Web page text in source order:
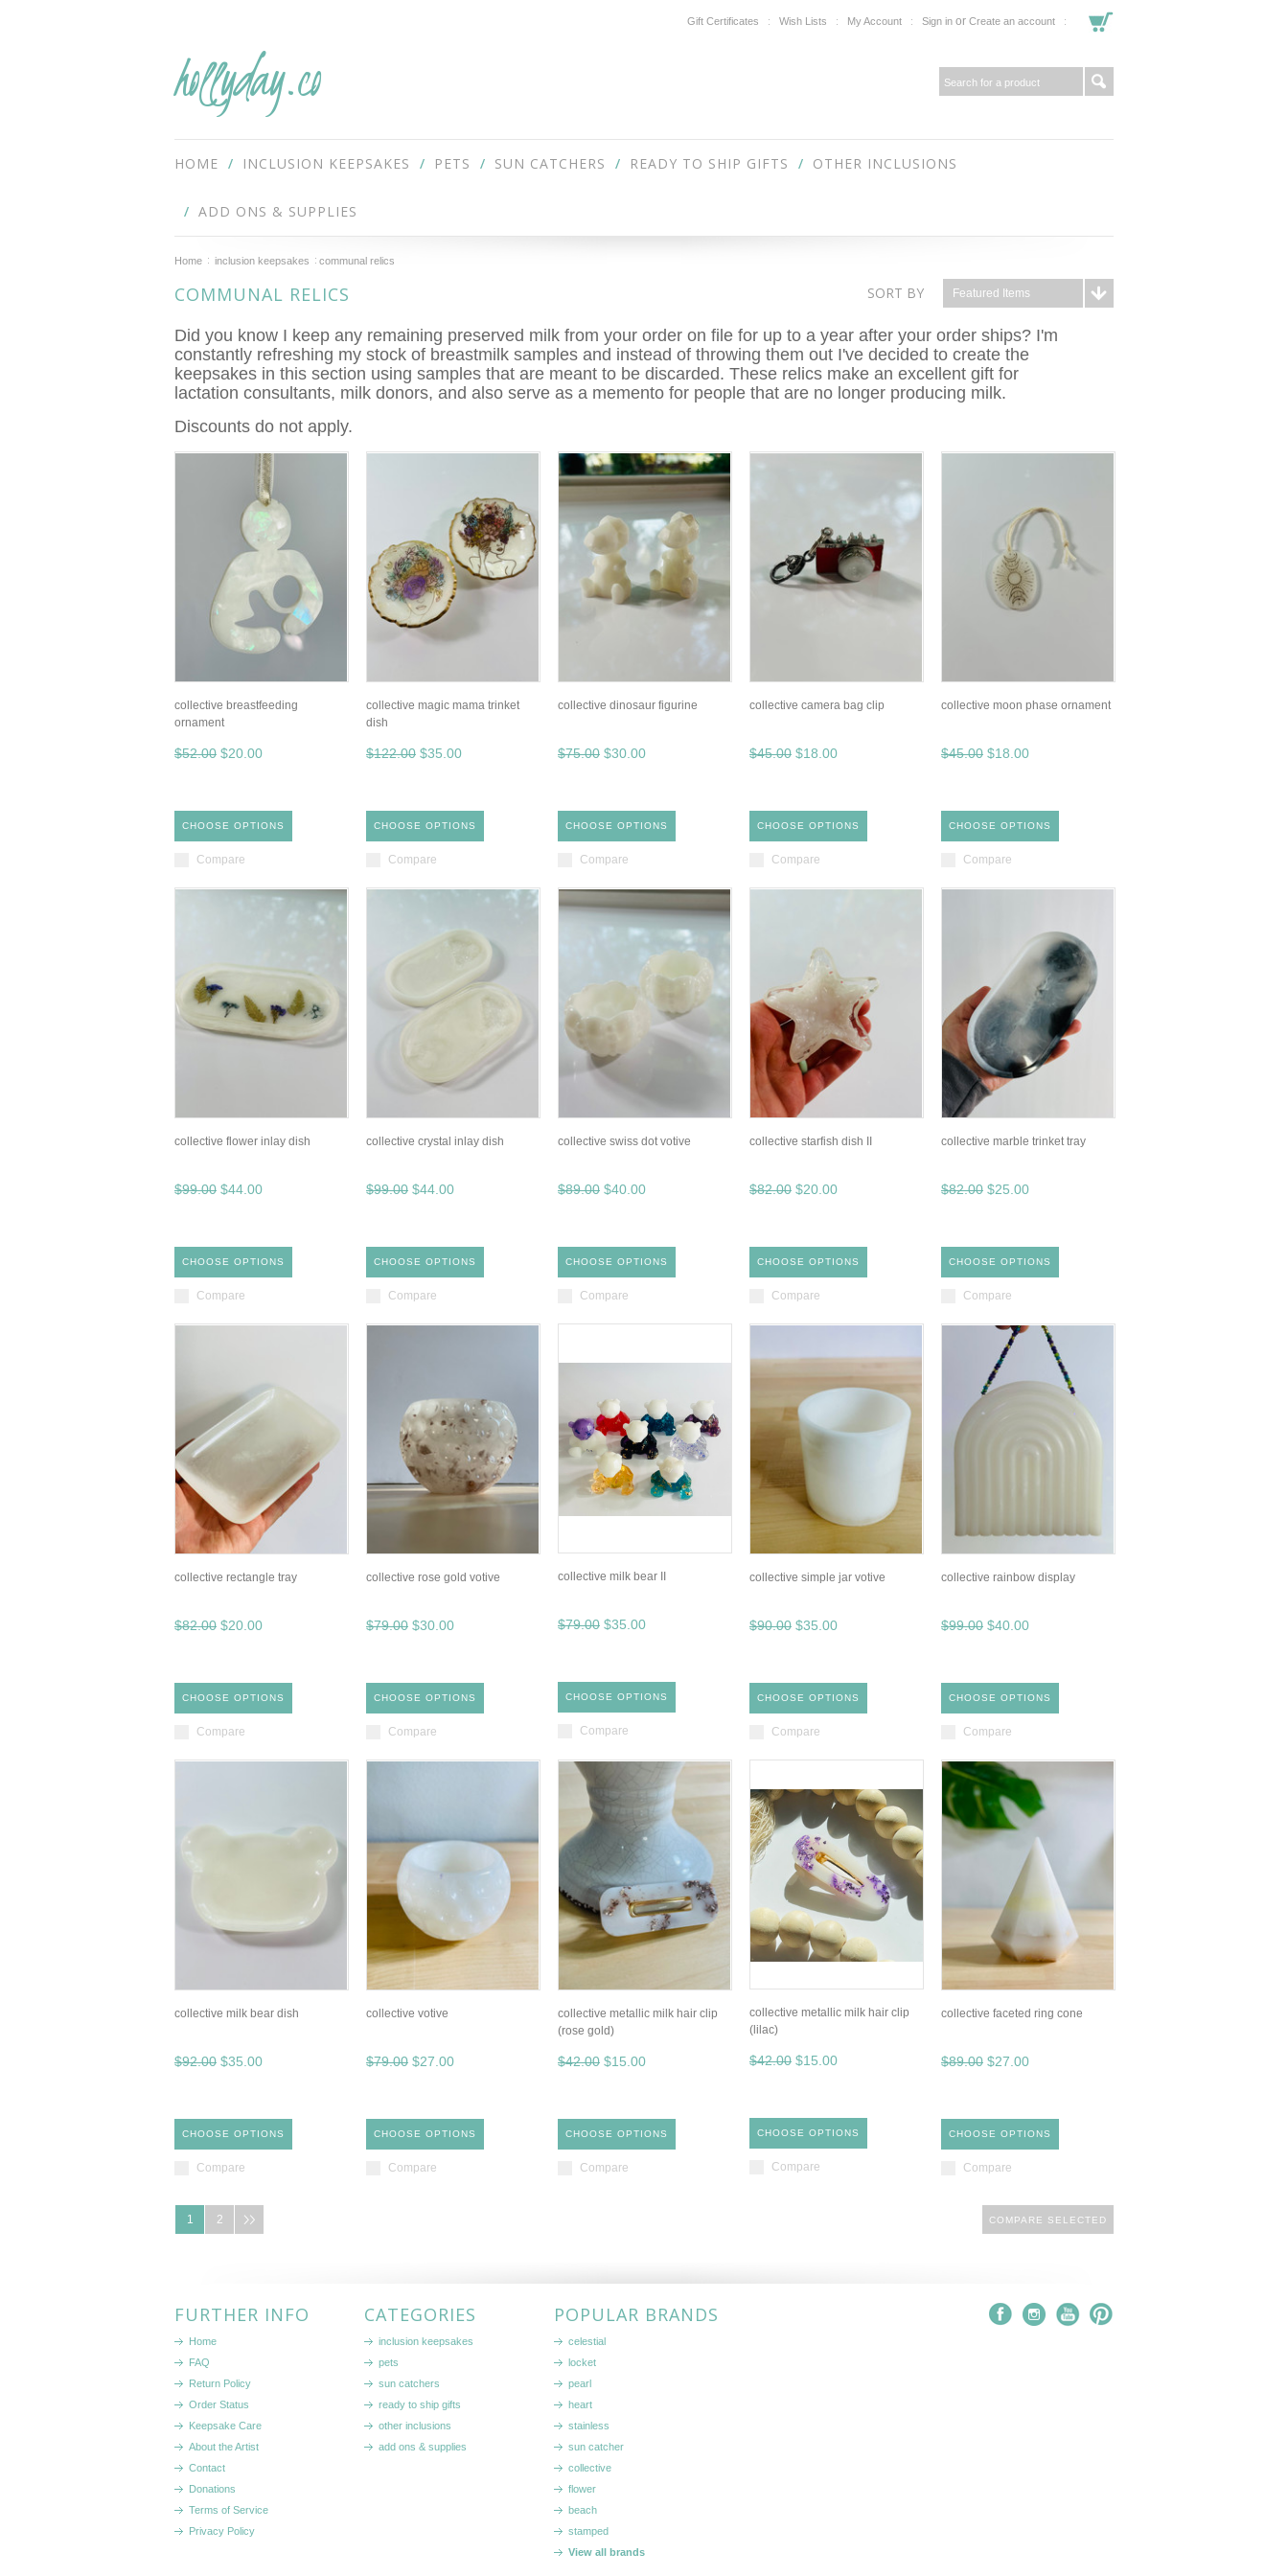
Gift Certificates Wish Lists My Account Sign in or Create an account
hollyday.co
HOME INCLUSION KEEPSAKES PETS SUN CATCHERS READY TO SHIP GIFTS OTHER INCLUSIONS
ADD ONS & SUPPLIES
Home inclusion keepsakes communal relics
SORT BY Featured Items
COMMUNAL RELICS
Did you know I keep any remaining preserved milk from your order on file for up to a year after your order ships? I'm
constantly refreshing my stock of breastmilk samples and instead of throwing them out I've decided to create the
keepsakes in this section using samples that are meant to be discarded. These relics make an excellent gift for
lactation consultants, milk donors, and also serve as a memento for people that are no longer producing milk.
Discounts do not apply.
collective breastfeeding
ornament
$52.00 $20.00
CHOOSE OPTIONS
Compare
collective magic mama trinket
dish
$122.00 $35.00
CHOOSE OPTIONS
Compare
collective dinosaur figurine
$75.00 $30.00
CHOOSE OPTIONS
Compare
collective camera bag clip
$45.00 $18.00
CHOOSE OPTIONS
Compare
collective moon phase ornament
$45.00 $18.00
CHOOSE OPTIONS
Compare
collective flower inlay dish
$99.00 $44.00
CHOOSE OPTIONS
Compare
collective crystal inlay dish
$99.00 $44.00
CHOOSE OPTIONS
Compare
collective swiss dot votive
$89.00 $40.00
CHOOSE OPTIONS
Compare
collective starfish dish II
$82.00 $20.00
CHOOSE OPTIONS
Compare
collective marble trinket tray
$82.00 $25.00
CHOOSE OPTIONS
Compare
collective rectangle tray
$82.00 $20.00
CHOOSE OPTIONS
Compare
collective rose gold votive
$79.00 $30.00
CHOOSE OPTIONS
Compare
collective milk bear II
$79.00 $35.00
CHOOSE OPTIONS
Compare
collective simple jar votive
$90.00 $35.00
CHOOSE OPTIONS
Compare
collective rainbow display
$99.00 $40.00
CHOOSE OPTIONS
Compare
collective milk bear dish
$92.00 $35.00
CHOOSE OPTIONS
Compare
collective votive
$79.00 $27.00
CHOOSE OPTIONS
Compare
collective metallic milk hair clip
(rose gold)
$42.00 $15.00
CHOOSE OPTIONS
Compare
collective metallic milk hair clip
(lilac)
$42.00 $15.00
CHOOSE OPTIONS
Compare
collective faceted ring cone
$89.00 $27.00
CHOOSE OPTIONS
Compare
1 2
FURTHER INFO
Home
FAQ
Return Policy
Order Status
Keepsake Care
About the Artist
Contact
Donations
Terms of Service
Privacy Policy
CATEGORIES
inclusion keepsakes
pets
sun catchers
ready to ship gifts
other inclusions
add ons & supplies
POPULAR BRANDS
celestial
locket
pearl
heart
stainless
sun catcher
collective
flower
beach
stamped
View all brands